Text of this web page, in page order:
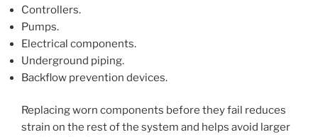
Controllers.
Pumps.
Electrical components.
Underground piping.
Backflow prevention devices.
Replacing worn components before they fail reduces
strain on the rest of the system and helps avoid larger